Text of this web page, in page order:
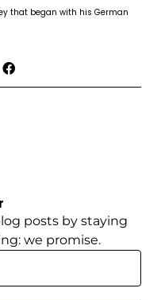
that began with his German
posts by staying
we promise.